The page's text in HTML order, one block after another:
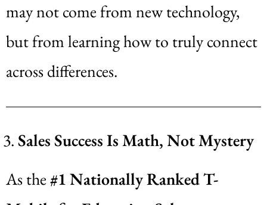
may not come from new technology,
but from learning how to truly connect
across differences.
Sales Success Is Math, Not Mystery
As the#1 Nationally Ranked T-